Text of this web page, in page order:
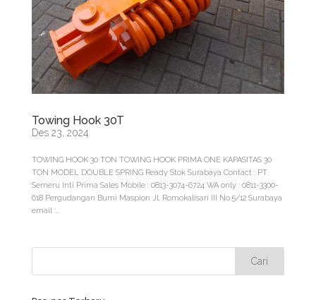
Towing Hook 30T
Des 23, 2024
TOWING HOOK 30 TON TOWING HOOK PRIMA ONE KAPASITAS 30
TON MODEL DOUBLE SPRING Ready Stok Surabaya Contact : PT.
Semeru Inti Prima Sales Mobile : 0813-3074-6724 WA only : 0811-3300-
618 Pergudangan Bumi Maspion Jl. Romokalisari III No.5/12 Surabaya
email :...